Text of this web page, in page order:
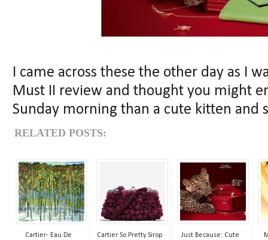
I came across these the other day as I
Must II review and thought you might
Sunday morning than a cute kitten and
RELATED POSTS:
Cartier- Eau De
Cartier So Pretty Sirop
Just Because: Cute